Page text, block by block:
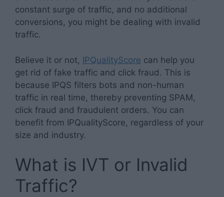
constant surge of traffic, and no additional
conversions, you might be dealing with invalid
traffic.
Believe it or not, IPQualityScore can help you
get rid of fake traffic and click fraud. This is
because IPQS filters bots and non-human
traffic in real time, thereby preventing SPAM,
click fraud and fraudulent orders. You can
benefit from IPQualityScore, regardless of your
size and industry.
What is IVT or Invalid
Traffic?